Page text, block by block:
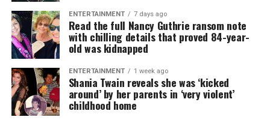
ENTERTAINMENT 7 days ago
Read the full Nancy Guthrie ransom note
with chilling details that proved 84-year-
old was kidnapped
ENTERTAINMENT 1 week ago
Shania Twain reveals she was ‘kicked
around’ by her parents in ‘very violent’
childhood home